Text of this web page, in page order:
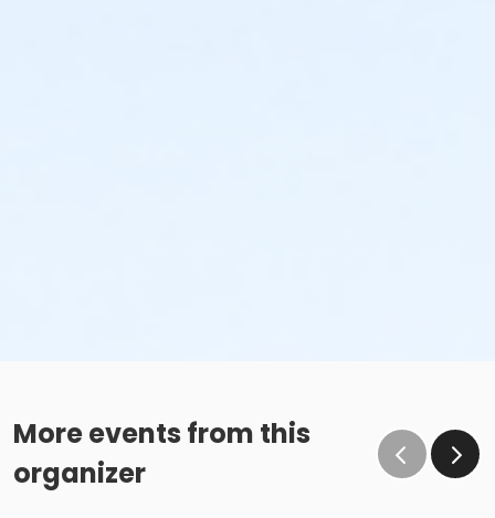
More events from this
organizer